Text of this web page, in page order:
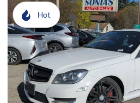
Hot